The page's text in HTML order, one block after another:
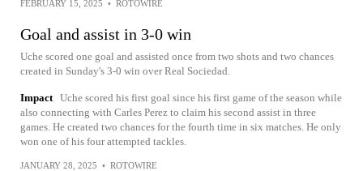
FEBRUARY 15, 2025 • ROTOWIRE
Goal and assist in 3-0 win
Uche scored one goal and assisted once from two shots and two chances
created in Sunday's 3-0 win over Real Sociedad.
Impact Uche scored his first goal since his first game of the season while
also connecting with Carles Perez to claim his second assist in three
games. He created two chances for the fourth time in six matches. He only
won one of his four attempted tackles.
JANUARY 28, 2025 • ROTOWIRE